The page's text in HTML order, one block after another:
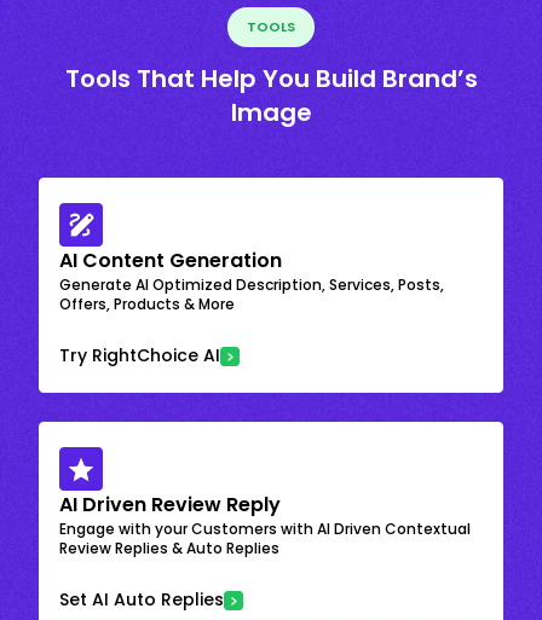
TOOLS
Tools That Help You Build Brand’s
Image
AI Content Generation
Generate AI Optimized Description, Services, Posts,
Offers, Products & More
Try RightChoice AI
AI Driven Review Reply
Engage with your Customers with AI Driven Contextual
Review Replies & Auto Replies
Set AI Auto Replies